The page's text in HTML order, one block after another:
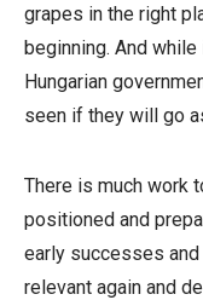
grapes in the right
beginning. And
Hungarian
seen if they will go
There is much work
positioned and
early successes
relevant again and